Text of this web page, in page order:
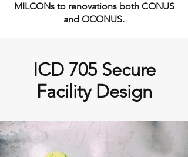
ICD 705 Secure
Facility Design
MILCONs to renovations both CONUS
and OCONUS.